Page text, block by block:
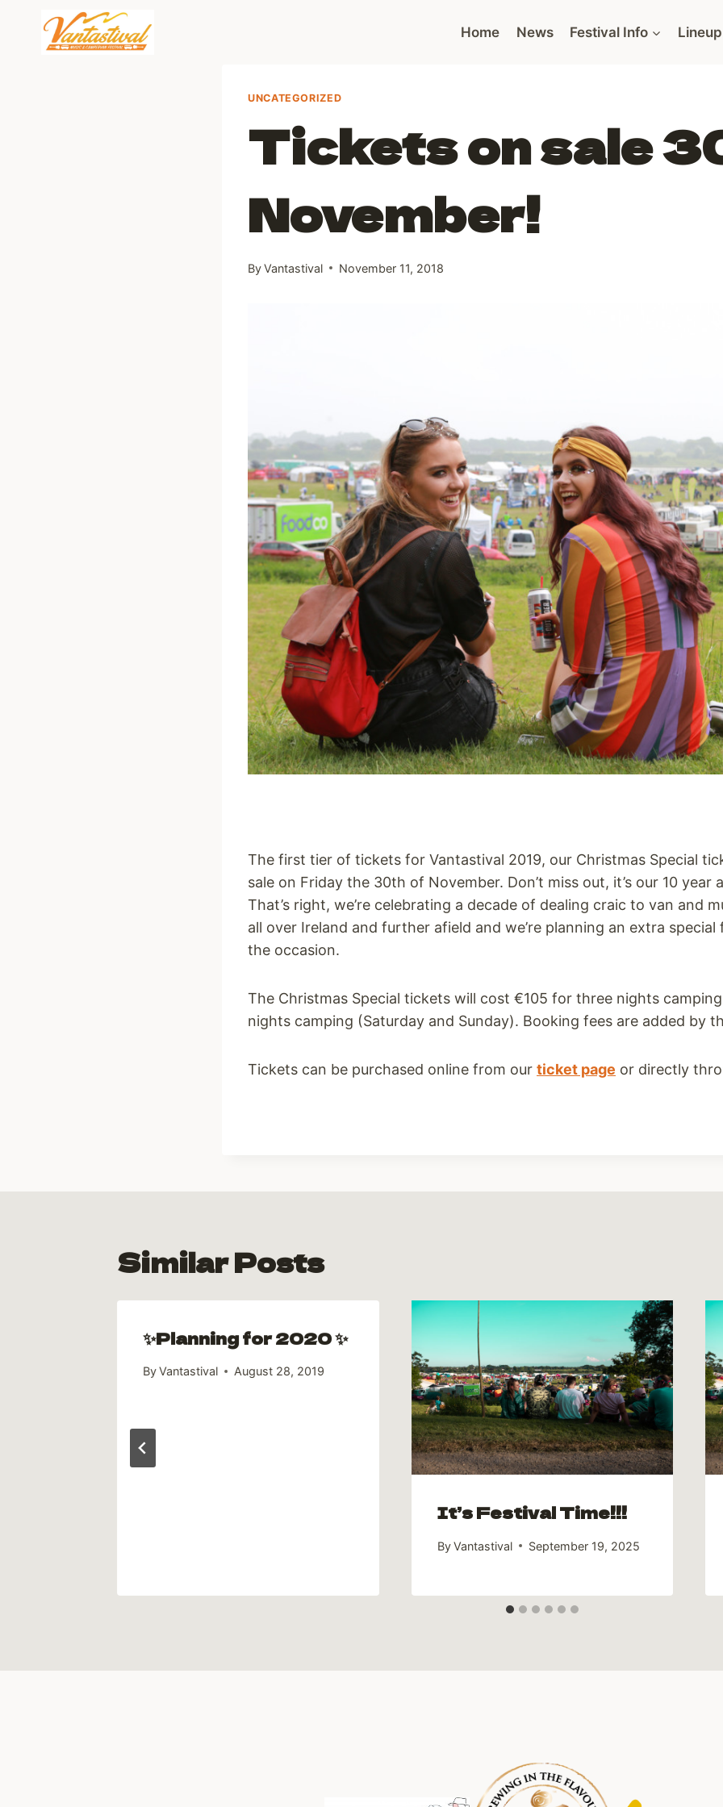
content
Home News Festival Info Lineup
UNCATEGORIZED
Tickets on sale
November!
ByVantastival November 11, 2018
The first tier of tickets for Vantastival 2019, our Christmas Special
sale on Friday the 30th of November. Don’t miss out, it’s our 10 year
That’s right, we’re celebrating a decade of dealing craic to van and
all over Ireland and further afield and we’re planning an extra
the occasion.
The Christmas Special tickets will cost €105 for three nights
nights camping (Saturday and Sunday). Booking fees are added by
Tickets can be purchased online from our ticket page or directly
Similar Posts
✨Planning for 2020 ✨
ByVantastival August 28, 2019
It’s Festival Time!!!
ByVantastival September 19, 2025